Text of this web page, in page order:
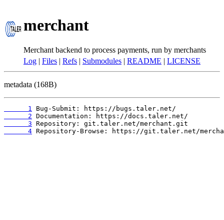
merchant
Merchant backend to process payments, run by merchants
Log | Files | Refs | Submodules | README | LICENSE
metadata (168B)
      1
      2
      3
      4